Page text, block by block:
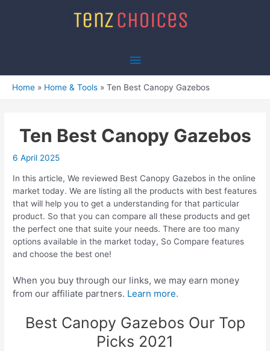
Main
Menu
Home Home & Tools Ten Best Canopy Gazebos
Ten Best Canopy Gazebos
6 April 2025
In this article, We reviewed Best Canopy Gazebos in the online
market today. We are listing all the products with best features
that will help you to get a understanding for that particular
product. So that you can compare all these products and get
the perfect one that suite your needs. There are too many
options available in the market today, So Compare features
and choose the best one!
When you buy through our links, we may earn money
from our affiliate partners. Learn more.
Best Canopy Gazebos Our Top
Picks 2021